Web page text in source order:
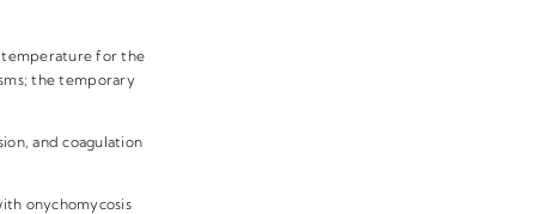
temperature for the
the temporary
and coagulation
onychomycosis